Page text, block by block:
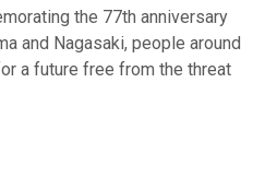
the 77th anniversary
and Nagasaki, people around
a future free from the threat